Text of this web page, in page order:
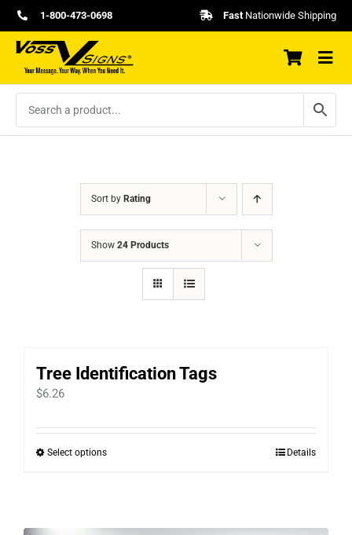
Skip
to
content
1-800-473-0698 FastNationwide Shipping
Sort by Rating
Show 24 Products
Tree Identification Tags
$6.26
Select optionsThis
Details